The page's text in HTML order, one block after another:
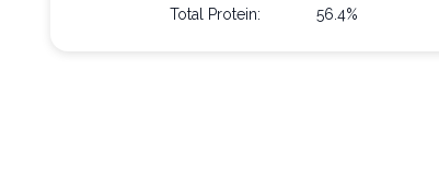
Total Protein:
56.4%